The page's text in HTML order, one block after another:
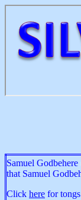
Samuel
that Samuel
Click here for